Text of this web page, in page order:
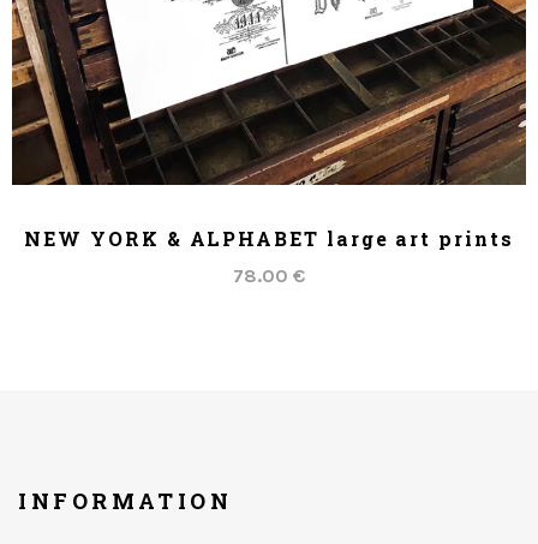
NEW YORK & ALPHABET large art prints
78.00 €
INFORMATION